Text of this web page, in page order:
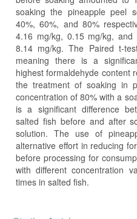
soaking the pineapple peel
40%, 60%, and 80%
4.16 mg/kg, 0.15 mg/kg,
8.14 mg/kg. The Paired t-
meaning there is a
highest formaldehyde content
the treatment of soaking in
concentration of 80% with a
is a significant difference
salted fish before and after
solution. The use of
alternative effort in reducing
before processing for
with different concentration
times in salted fish.